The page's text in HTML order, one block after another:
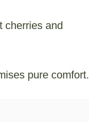
cherries and
pure comfort.